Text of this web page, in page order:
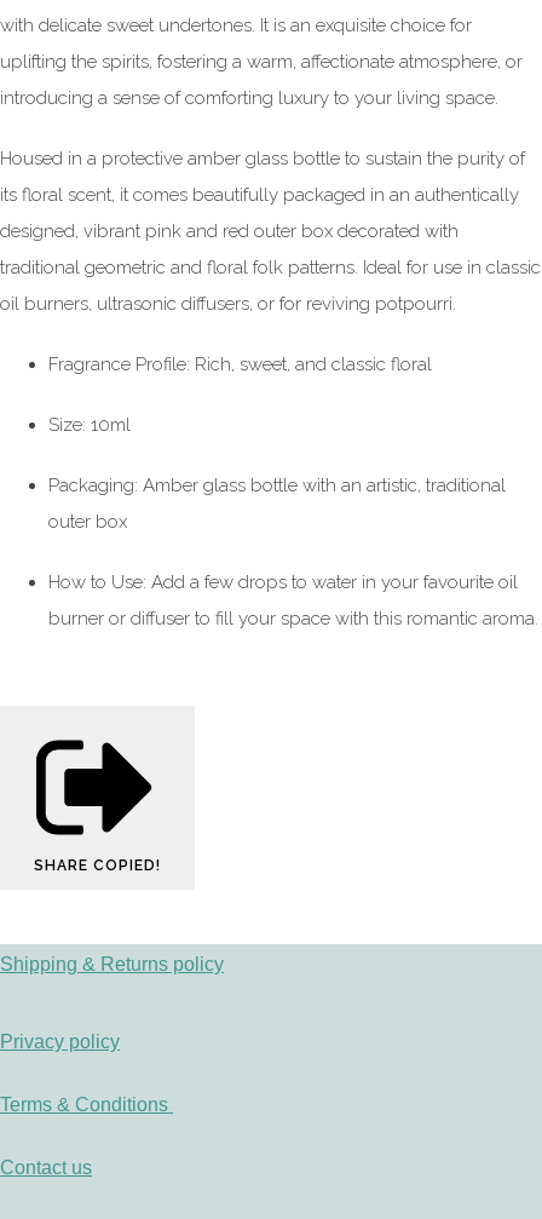
with delicate sweet undertones. It is an exquisite choice for
uplifting the spirits, fostering a warm, affectionate atmosphere, or
introducing a sense of comforting luxury to your living space.
Housed in a protective amber glass bottle to sustain the purity of
its floral scent, it comes beautifully packaged in an authentically
designed, vibrant pink and red outer box decorated with
traditional geometric and floral folk patterns. Ideal for use in classic
oil burners, ultrasonic diffusers, or for reviving potpourri.
Fragrance Profile: Rich, sweet, and classic floral
Size: 10ml
Packaging: Amber glass bottle with an artistic, traditional
outer box
How to Use: Add a few drops to water in your favourite oil
burner or diffuser to fill your space with this romantic aroma.
SHARE COPIED!
Shipping & Returns policy
Privacy policy
Terms & Conditions
Contact us